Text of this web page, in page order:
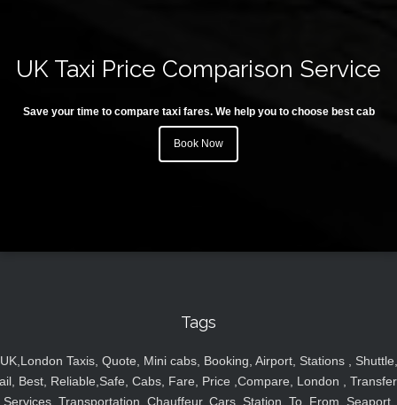
UK Taxi Price Comparison Service
Save your time to compare taxi fares. We help you to choose best cab
Book Now
Tags
UK,London Taxis, Quote, Mini cabs, Booking, Airport, Stations , Shuttle,
Best, Reliable,Safe, Cabs, Fare, Price ,Compare, London ,
Services, Transportation, Chauffeur, Cars, Station, To, From, Seaport,